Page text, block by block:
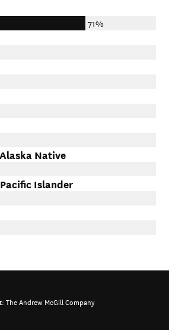
71%
Native
Islander
The Andrew McGill Company